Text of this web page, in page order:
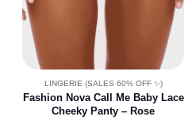
LINGERIE (SALES 60% OFF ✨)
Fashion Nova Call Me Baby Lace
Cheeky Panty – Rose
be
chosen
on
the
product